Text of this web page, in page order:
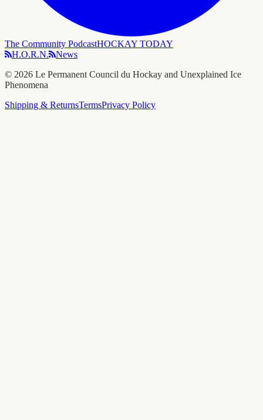
The Community PodcastHOCKAY TODAY
H.O.R.N.
News
© 2026 Le Permanent Council du Hockay and Unexplained Ice
Phenomena
Shipping & ReturnsTermsPrivacy Policy